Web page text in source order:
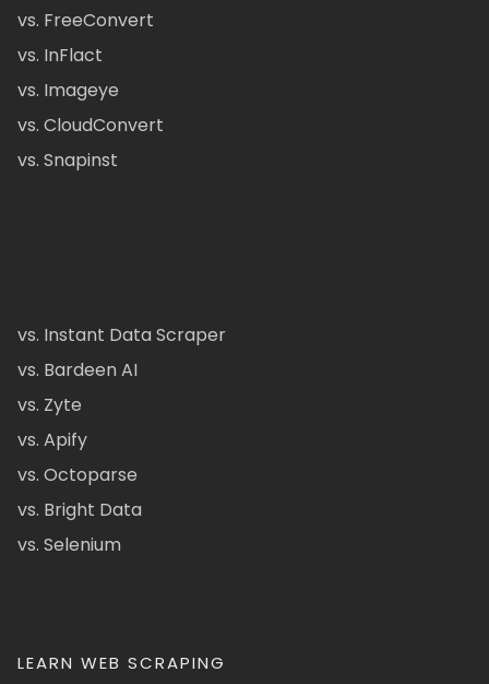
vs. FreeConvert
vs. InFlact
vs. Imageye
vs. CloudConvert
vs. Snapinst
vs. Instant Data Scraper
vs. Bardeen AI
vs. Zyte
vs. Apify
vs. Octoparse
vs. Bright Data
vs. Selenium
LEARN WEB SCRAPING